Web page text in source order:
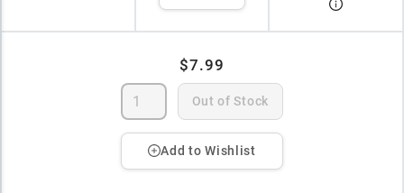
$7.99
Out of Stock
Add to Wishlist